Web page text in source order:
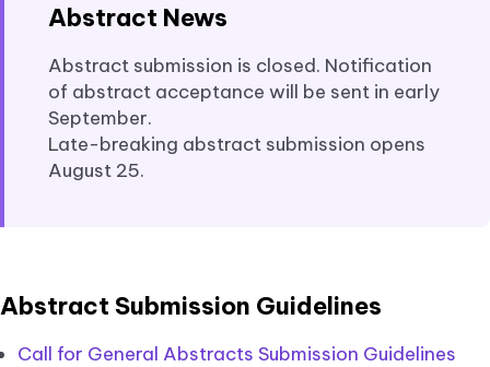
Abstract News
Abstract submission is closed. Notification
of abstract acceptance will be sent in early
September.
Late-breaking abstract submission opens
August 25.
Abstract Submission Guidelines
Call for General Abstracts Submission Guidelines